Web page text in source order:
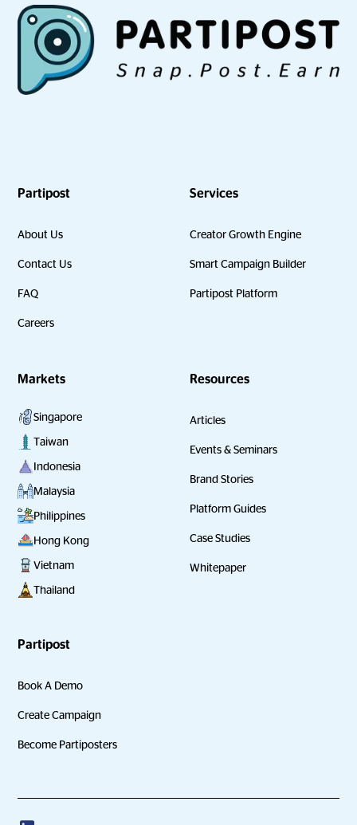
Partipost
About Us
Contact Us
FAQ
Careers
Services
Creator Growth Engine
Smart Campaign Builder
Partipost Platform
Markets
Singapore
Taiwan
Indonesia
Malaysia
Philippines
Hong Kong
Vietnam
Thailand
Resources
Articles
Events & Seminars
Brand Stories
Platform Guides
Case Studies
Whitepaper
Partipost
Book A Demo
Create Campaign
Become Partiposters